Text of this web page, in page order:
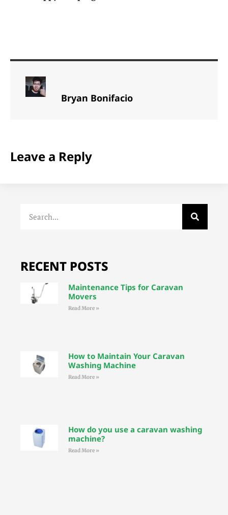
Bryan Bonifacio
Leave a Reply
RECENT POSTS
Maintenance Tips for Caravan
Movers
Read More »
How to Maintain Your Caravan
Washing Machine
Read More »
How do you use a caravan washing
machine?
Read More »